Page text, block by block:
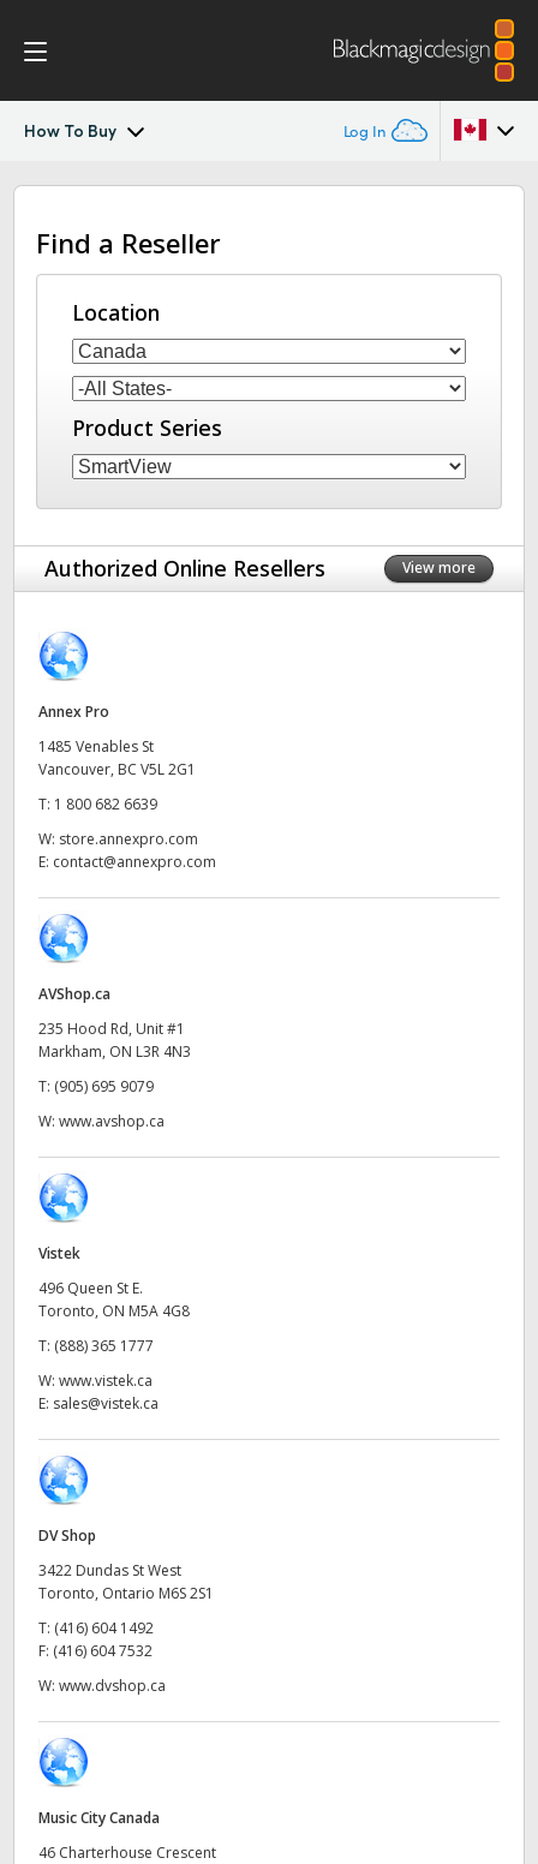
How To Buy Log In
SmartView 4K
Tech SpecsAustralia
Austria
Brazil
Canada
China
Denmark
Finland
Hong Kong SAR, China
India
Japan
Malaysia
Netherlands
New Zealand
Portugal
South Africa
Spain
Chinese Taipei
Turkey
UAE
Ukraine
Find a Reseller
Location
Product Series
Authorized Online Resellers View more
Annex Pro
1485 Venables St
Vancouver, BC V5L 2G1
T: 1 800 682 6639
W: store.annexpro.com
E: contact@annexpro.com
AVShop.ca
235 Hood Rd, Unit #1
Markham, ON L3R 4N3
T: (905) 695 9079
W: www.avshop.ca
Vistek
496 Queen St E.
Toronto, ON M5A 4G8
T: (888) 365 1777
W: www.vistek.ca
E: sales@vistek.ca
DV Shop
3422 Dundas St West
Toronto, Ontario M6S 2S1
T: (416) 604 1492
F: (416) 604 7532
W: www.dvshop.ca
Music City Canada
46 Charterhouse Crescent